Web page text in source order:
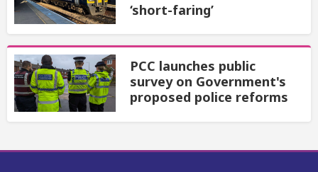
‘short-faring’
PCC launches public
survey on Government's
proposed police reforms